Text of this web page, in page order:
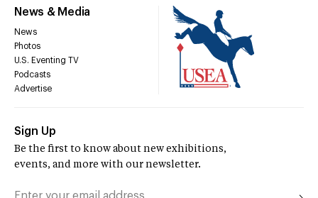
News & Media
News
Photos
U.S. Eventing TV
Podcasts
Advertise
Sign Up
Be the first to know about new exhibitions,
events, and more with our newsletter.